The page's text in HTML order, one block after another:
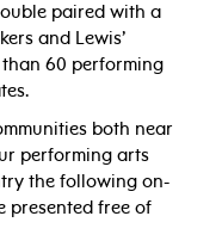
paired with a
and Lewis’
60 performing
both near
performing arts
the following on-
presented free of